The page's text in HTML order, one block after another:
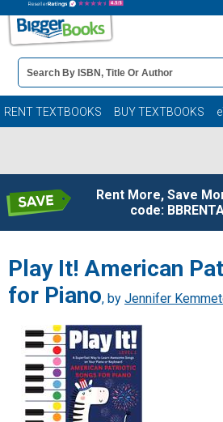
Book
Details
Search
Bar
RENT TEXTBOOKS BUY TEXTBOOKS
Rent More, Save
code:
Play It! American
for Piano, by Jennifer